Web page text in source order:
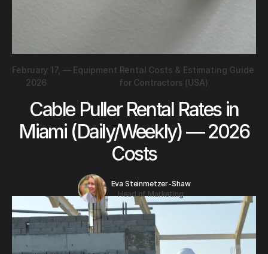
February 17,
2026
— Equipment Rental Costs & Estimating Guide
for Contractors (USA)
Cable Puller Rental Rates in
Miami (Daily/Weekly) — 2026
Costs
Eva Steinmetzer-Shaw
Head of Marketing